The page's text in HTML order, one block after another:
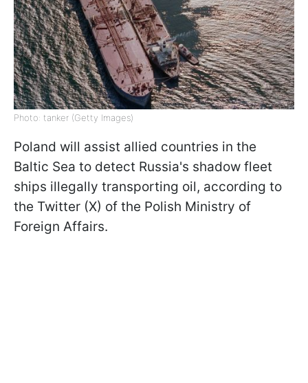
Photo: tanker (Getty Images)
Poland will assist allied countries in the
Baltic Sea to detect Russia's shadow fleet
ships illegally transporting oil, according to
the Twitter (X) of the Polish Ministry of
Foreign Affairs.